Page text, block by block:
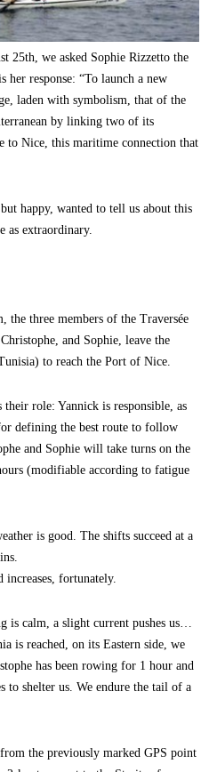
25th, we asked Sophie Rizzetto the
her response: “To launch a new
laden with symbolism, that of the
by linking two of its
to Nice, this maritime connection that
happy, wanted to tell us about this
as extraordinary.
the three members of the Traversée
and Sophie, leave the
to reach the Port of Nice.
role: Yannick is responsible, as
defining the best route to follow
and Sophie will take turns on the
(modifiable according to fatigue
is good. The shifts succeed at a
increases, fortunately.
is calm, a slight current pushes us…
is reached, on its Eastern side, we
has been rowing for 1 hour and
to shelter us. We endure the tail of a
the previously marked GPS point